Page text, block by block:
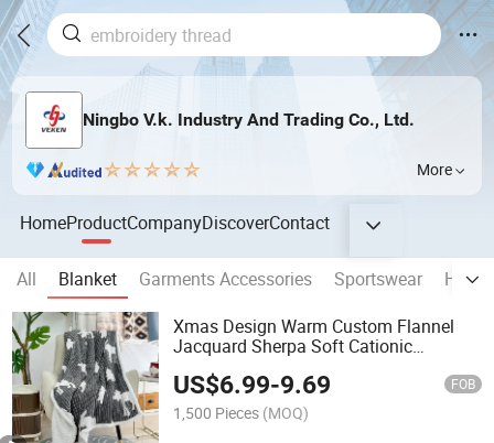
Ningbo V.k. Industry And Trading Co., Ltd.
More
HomeProductCompanyDiscoverContact
All Blanket Garments Accessories Sportswear
Xmas Design Warm Custom Flannel
Jacquard Sherpa Soft Cationic
US$6.99-9.69 FOB
1,500 Pieces (MOQ)